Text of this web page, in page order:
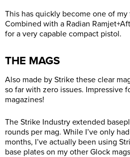
This has quickly become one of
Combined with a Radian
for a very capable compact pistol.
THE MAGS
Also made by Strike these clear
so far with zero issues. Impressive
magazines!
The Strike Industry extended
rounds per mag. While I’ve only
months, I’ve actually been using
base plates on my other Glock